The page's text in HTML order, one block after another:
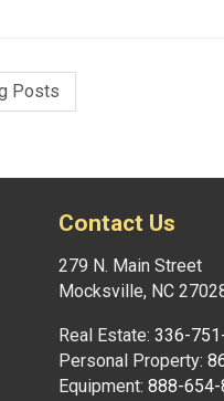
Posts
Contact Us
279 N. Main Street
Mocksville, NC
Real Estate: 336-
Personal Property:
Equipment: 888-654-